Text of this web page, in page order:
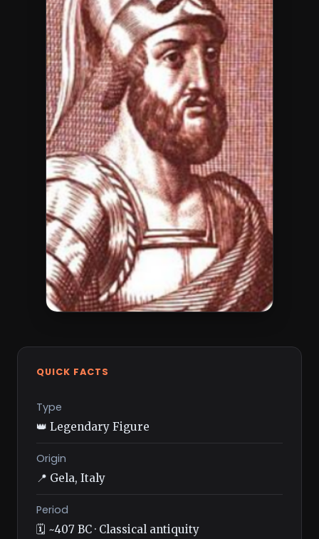
QUICK FACTS
Type
👑 Legendary Figure
Origin
📍 Gela, Italy
Period
🗓️ ~407 BC · Classical antiquity